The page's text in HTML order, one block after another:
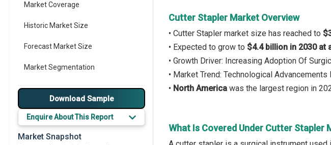
Market Coverage
Historic Market Size
Forecast Market Size
Market Segmentation
Major Drivers
Major Players
Key Market Trends
Download Sample
Enquire About This Report
Market Snapshot
Cutter Stapler Market Overview
• Cutter Stapler market size has reached to
• Expected to grow to $4.4 billion in 2030 at
• Growth Driver: Increasing Adoption Of
• Market Trend: Technological
• North America was the largest region in
What Is Covered Under Cutter Stapler